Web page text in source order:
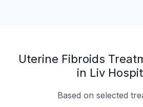
Uterine Fibroids
in Liv
Based on selected